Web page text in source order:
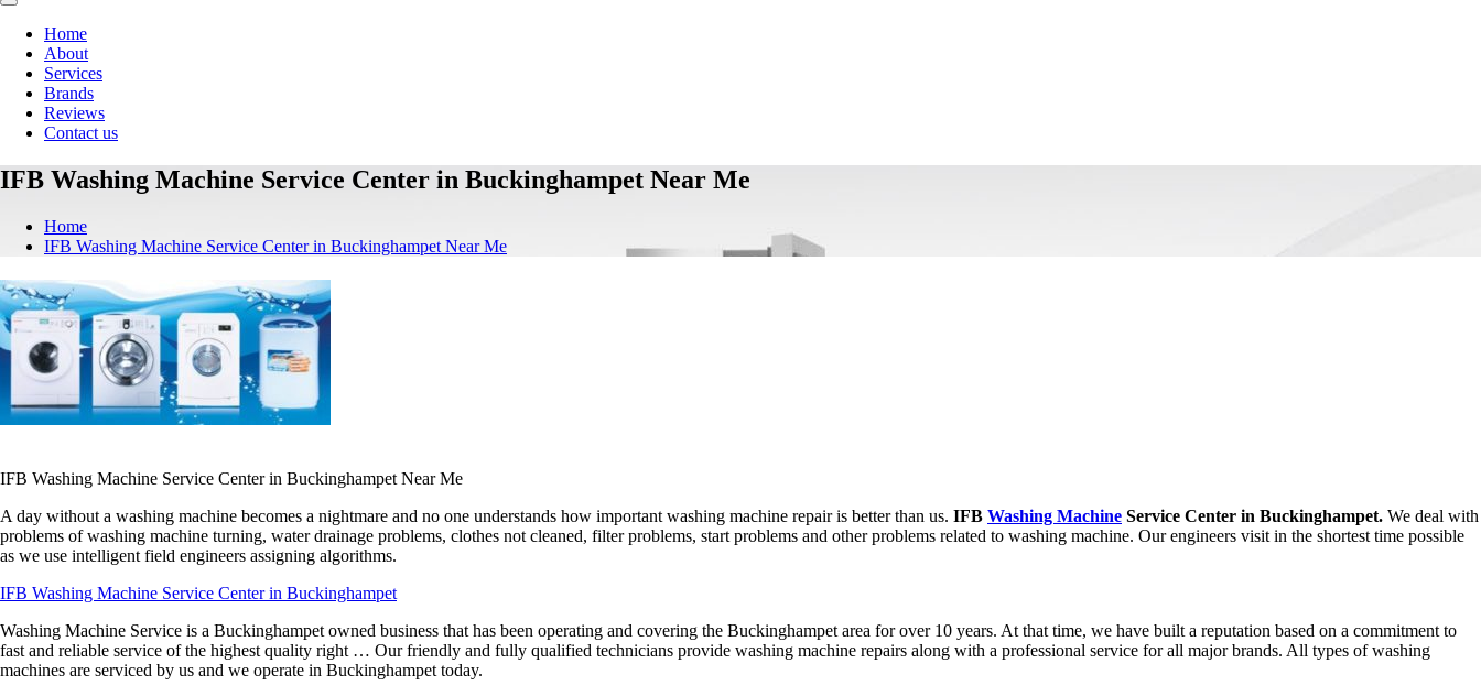
Home
About
Services
Brands
Reviews
Contact us
IFB Washing Machine Service Center in Buckinghampet Near Me
Home
IFB Washing Machine Service Center in Buckinghampet Near Me
IFB Washing Machine Service Center in Buckinghampet Near Me
A day without a washing machine becomes a nightmare and no one understands how important washing machine repair is better than us. IFB Washing Machine Service Center in Buckinghampet. We deal with
problems of washing machine turning, water drainage problems, clothes not cleaned, filter problems, start problems and other problems related to washing machine. Our engineers visit in the shortest time possible
as we use intelligent field engineers assigning algorithms.
IFB Washing Machine Service Center in Buckinghampet
Washing Machine Service is a Buckinghampet owned business that has been operating and covering the Buckinghampet area for over 10 years. At that time, we have built a reputation based on a commitment to
fast and reliable service of the highest quality right … Our friendly and fully qualified technicians provide washing machine repairs along with a professional service for all major brands. All types of washing
machines are serviced by us and we operate in Buckinghampet today.